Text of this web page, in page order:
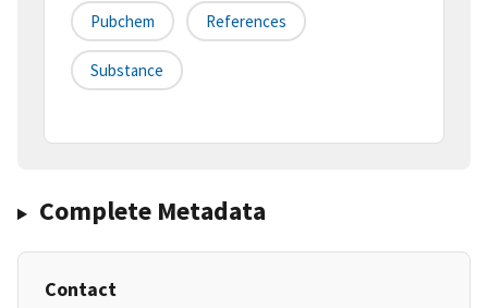
Pubchem References
Substance
Complete Metadata
Contact